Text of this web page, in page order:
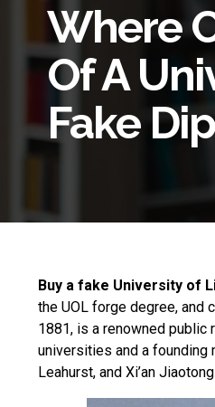
Where
Of A
Fake
Buy a fake University of
the UOL forge degree, and
1881, is a renowned public
universities and a founding
Leahurst, and Xi’an